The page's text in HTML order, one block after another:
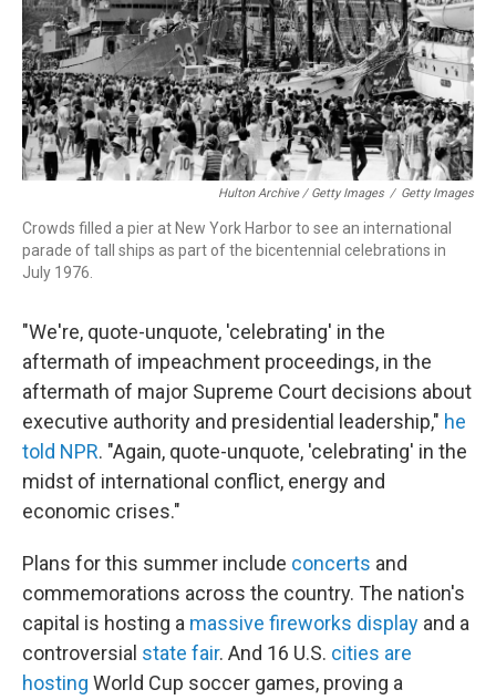
Hulton Archive / Getty Images / Getty Images
Crowds filled a pier at New York Harbor to see an international
parade of tall ships as part of the bicentennial celebrations in
July 1976.
"We're, quote-unquote, 'celebrating' in the
aftermath of impeachment proceedings, in the
aftermath of major Supreme Court decisions about
executive authority and presidential leadership," he
told NPR. "Again, quote-unquote, 'celebrating' in the
midst of international conflict, energy and
economic crises."
Plans for this summer include concerts and
commemorations across the country. The nation's
capital is hosting a massive fireworks display and a
controversial state fair. And 16 U.S. cities are
hosting World Cup soccer games, proving a